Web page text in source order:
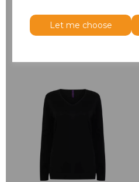
Let me choose